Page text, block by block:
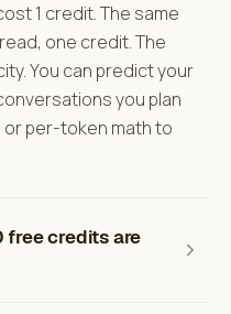
1 credit. The same
one credit. The
You can predict your
you plan
or per-token math to
free credits are